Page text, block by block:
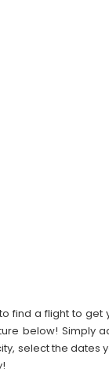
find a flight to get
below! Simply
select the dates